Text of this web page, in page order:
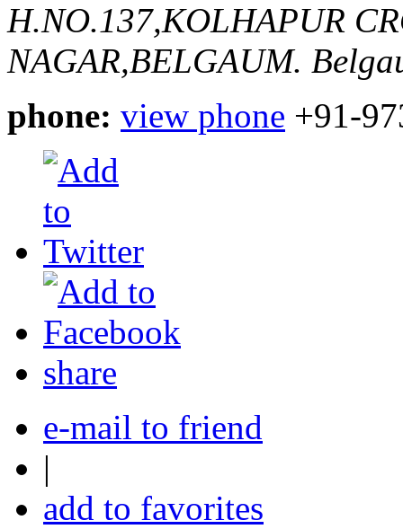
H.NO.137,KOLHAPUR
NAGAR,BELGAUM.
phone: view phone +91-
share
e-mail to friend
|
add to favorites